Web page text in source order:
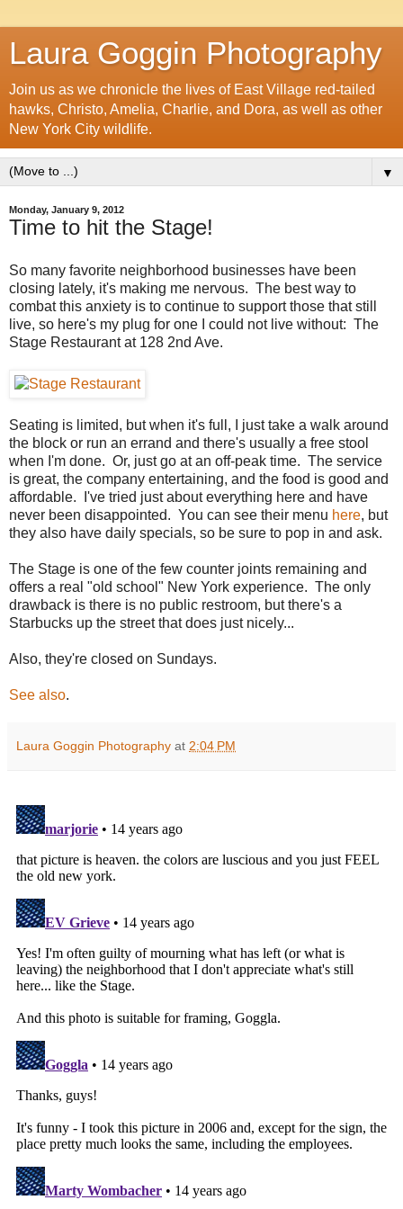
Laura Goggin Photography
Join us as we chronicle the lives of East Village red-tailed
hawks, Christo, Amelia, Charlie, and Dora, as well as other
New York City wildlife.
▼
Monday, January 9, 2012
Time to hit the Stage!
So many favorite neighborhood businesses have been
closing lately, it's making me nervous. The best way to
combat this anxiety is to continue to support those that still
live, so here's my plug for one I could not live without: The
Stage Restaurant at 128 2nd Ave.
Seating is limited, but when it's full, I just take a walk around
the block or run an errand and there's usually a free stool
when I'm done. Or, just go at an off-peak time. The service
is great, the company entertaining, and the food is good and
affordable. I've tried just about everything here and have
never been disappointed. You can see their menu here, but
they also have daily specials, so be sure to pop in and ask.
The Stage is one of the few counter joints remaining and
offers a real "old school" New York experience. The only
drawback is there is no public restroom, but there's a
Starbucks up the street that does just nicely...
Also, they're closed on Sundays.
See also.
Laura Goggin Photography at 2:04 PM